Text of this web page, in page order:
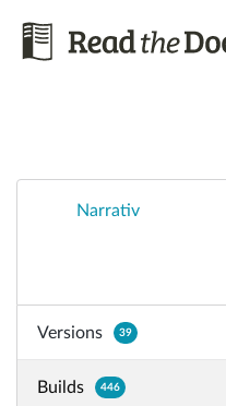
Narrativ
Versions 39
Builds 446